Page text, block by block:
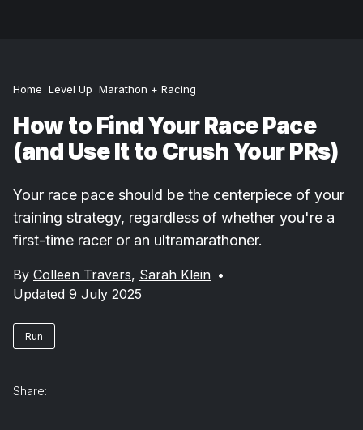
Home Level Up Marathon + Racing
How to Find Your Race Pace
(and Use It to Crush Your PRs)
Your race pace should be the centerpiece of your
training strategy, regardless of whether you're a
first-time racer or an ultramarathoner.
By Colleen Travers, Sarah Klein •
Updated 9 July 2025
Run
Share: